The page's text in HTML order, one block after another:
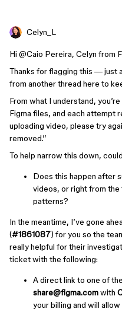
Celyn_L
Hi ​ @Caio Pereira, Celyn from
Thanks for flagging this — just
from another thread here to
From what I understand,
Figma files, and each attempt
uploading video, please try
removed.”
To help narrow this down,
Does this happen after
videos, or right from the
patterns?
In the meantime, I’ve gone
(#1861087) for you so the
really helpful for their
ticket with the following:
A direct link to one of
share@figma.comwith
your billing and will